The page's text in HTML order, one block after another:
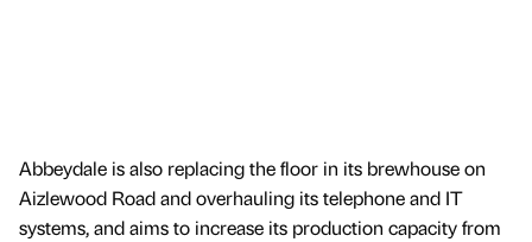
Abbeydale is also replacing the floor in its brewhouse on
Aizlewood Road and overhauling its telephone and IT
systems, and aims to increase its production capacity from